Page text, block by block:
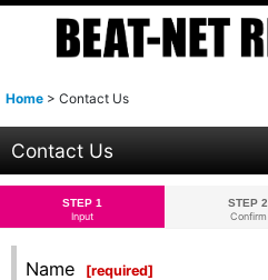
Home > Contact Us
Contact Us
STEP 1
Input
STEP 2
Confirm
Name [required]